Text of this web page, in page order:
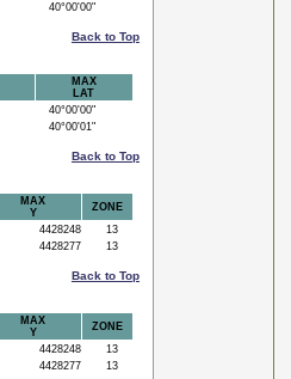
40°00'00"
Back to Top
MAX
LAT
40°00'00"
40°00'01"
Back to Top
MAX
Y
ZONE
4428248
13
4428277 13
Back to Top
MAX
Y
ZONE
4428248
13
4428277 13